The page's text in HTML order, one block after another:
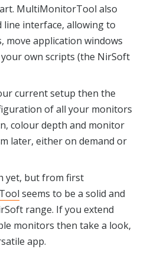
MultiMonitorTool also
line interface, allowing to
move application windows
own scripts (the NirSoft
current setup then the
of all your monitors
colour depth and monitor
later, either on demand or
yet, but from first
seems to be a solid and
range. If you extend
monitors then take a look,
app.